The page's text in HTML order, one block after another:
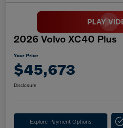
2026 Volvo XC40 Plus
Your Price
$45,673
Disclosure
Explore Payment Options